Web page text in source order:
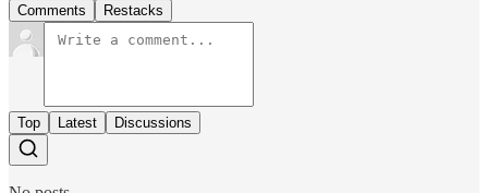
Comments Restacks
Top Latest Discussions